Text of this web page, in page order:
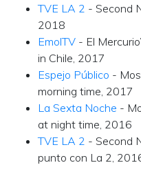
TVE LA 2 - Second
2018
EmolTV - El
in Chile, 2017
Espejo Público -
morning time, 2017
La Sexta Noche -
at night time, 2016
TVE LA 2 - Second
punto con La 2,